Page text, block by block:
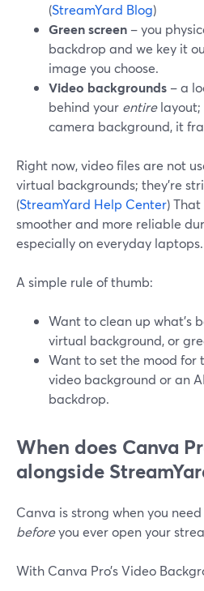
(StreamYard Blog)
Green screen – you
backdrop and we key it
image you choose.
Video backgrounds – a
behind your entirelayout;
camera background, it
Right now, video files are not
virtual backgrounds; they’re
(StreamYard Help Center)
smoother and more reliable
especially on everyday laptops.
A simple rule of thumb:
Want to clean up what’s
virtual background, or
Want to set the mood for
video background or an
backdrop.
When does Canva
alongside
Canva is strong when you
beforeyou ever open your
With Canva Pro’s Video